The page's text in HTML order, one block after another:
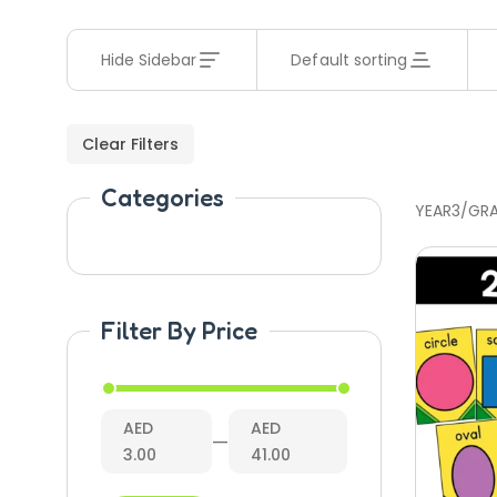
Hide Sidebar Default sorting
Clear Filters
Categories
Filter By Price
AED
3.00
—
AED
41.00
YEAR3/